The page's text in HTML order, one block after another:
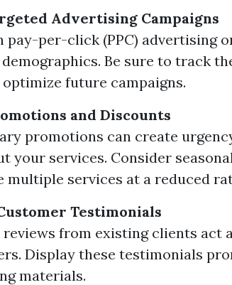
Advertising Campaigns
pay-per-click (PPC) advertising
Be sure to track
future campaigns.
and Discounts
promotions can create
your services. Consider
multiple services at a reduced
Testimonials
reviews from existing clients act
Display these testimonials
materials.